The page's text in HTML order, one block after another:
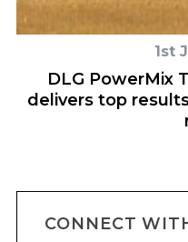
1st
DLG PowerMix
delivers top
CONNECT